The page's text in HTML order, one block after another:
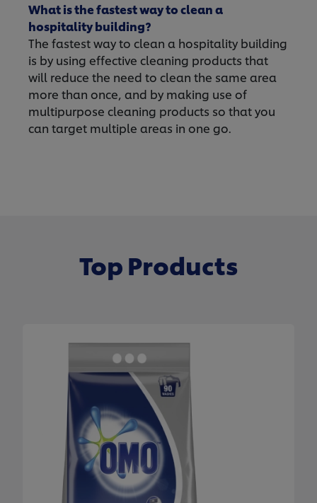
What is the fastest way to clean a
hospitality building?
The fastest way to clean a hospitality building
is by using effective cleaning products that
will reduce the need to clean the same area
more than once, and by making use of
multipurpose cleaning products so that you
can target multiple areas in one go.
Top Products